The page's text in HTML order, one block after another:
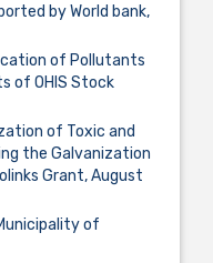
by World bank,
of Pollutants
of OHIS Stock
of Toxic and
the Galvanization
Grant, August
of